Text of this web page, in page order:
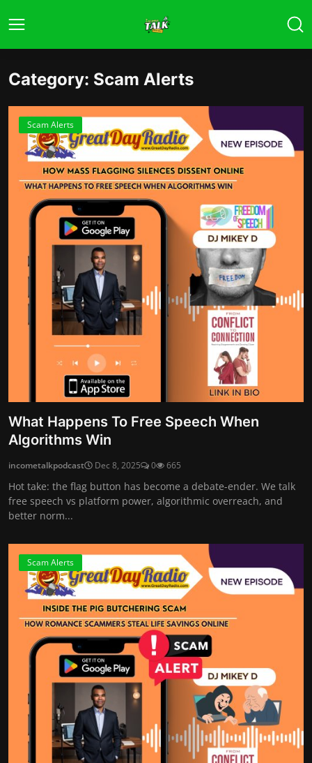
Category: Scam Alerts
Scam Alerts
What Happens To Free Speech When
Algorithms Win
incometalkpodcast Dec 8, 2025 0 665
Hot take: the flag button has become a debate-ender. We talk
free speech vs platform power, algorithmic overreach, and
better norm...
Scam Alerts